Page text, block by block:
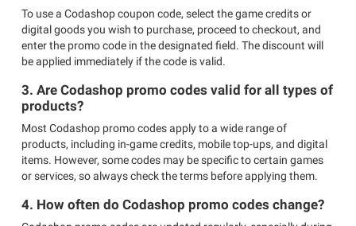
To use a Codashop coupon code, select the game credits or
digital goods you wish to purchase, proceed to checkout, and
enter the promo code in the designated field. The discount will
be applied immediately if the code is valid.
3. Are Codashop promo codes valid for all types of
products?
Most Codashop promo codes apply to a wide range of
products, including in-game credits, mobile top-ups, and digital
items. However, some codes may be specific to certain games
or services, so always check the terms before applying them.
4. How often do Codashop promo codes change?